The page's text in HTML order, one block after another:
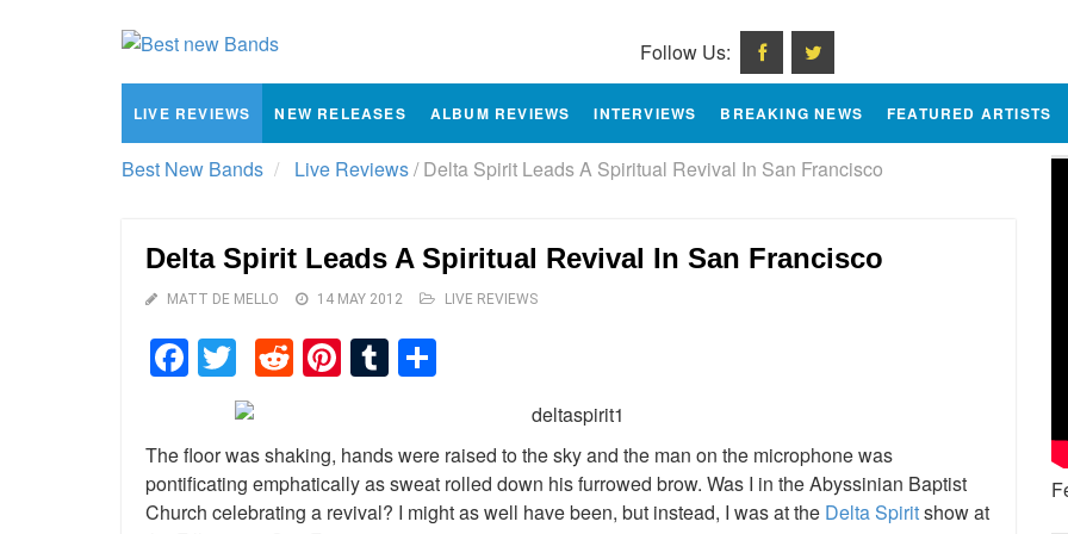
Follow Us:
LIVE REVIEWS NEW RELEASES ALBUM REVIEWS INTERVIEWS BREAKING NEWS FEATURED ARTISTS
Best New Bands Live Reviews/Delta Spirit Leads A Spiritual Revival In San Francisco
Delta Spirit Leads A Spiritual Revival In San Francisco
MATT DE MELLO 14 MAY 2012 LIVE REVIEWS
Facebook
TwitterReddit
Pinterest
Tumblr
The floor was shaking, hands were raised to the sky and the man on the microphone was
pontificating emphatically as sweat rolled down his furrowed brow. Was I in the Abyssinian Baptist
Church celebrating a revival? I might as well have been, but instead, I was at the Delta Spiritshow at